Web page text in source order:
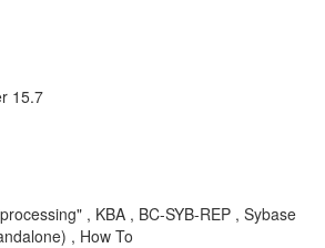
15.7
, KBA , BC-SYB-REP , Sybase
, How To